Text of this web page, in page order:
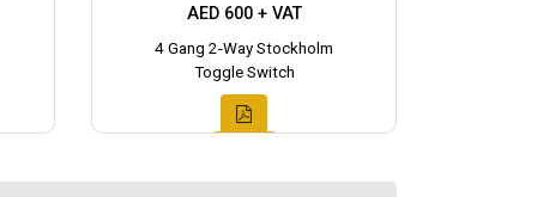
AED 600 + VAT
4 Gang 2-Way Stockholm
Toggle Switch